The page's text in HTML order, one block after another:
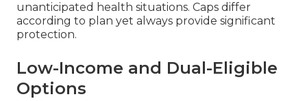
unanticipated health situations. Caps differ
according to plan yet always provide significant
protection.
Low-Income and Dual-Eligible
Options